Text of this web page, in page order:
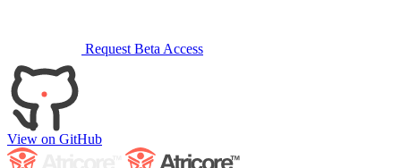
Request Beta Access
View on GitHub